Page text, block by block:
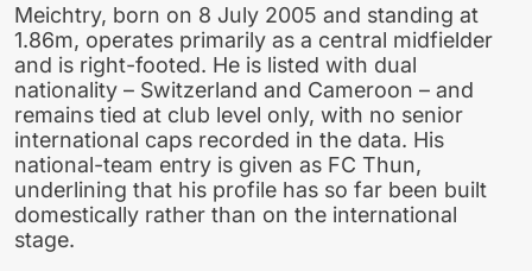
Meichtry, born on 8 July 2005 and standing at
1.86m, operates primarily as a central midfielder
and is right-footed. He is listed with dual
nationality – Switzerland and Cameroon – and
remains tied at club level only, with no senior
international caps recorded in the data. His
national-team entry is given as FC Thun,
underlining that his profile has so far been built
domestically rather than on the international
stage.